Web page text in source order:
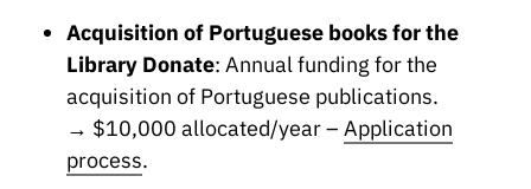
Acquisition of Portuguese books for the
Library Donate: Annual funding for the
acquisition of Portuguese publications.
→ $10,000 allocated/year – Application
process.